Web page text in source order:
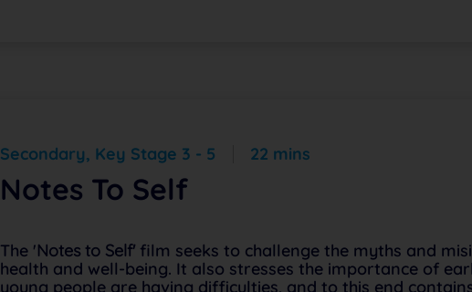
Secondary, Key Stage 3 - 5 22 mins
Notes To Self
The 'Notes to Self' film seeks to challenge the myths and
health and well-being. It also stresses the importance of
young people are having difficulties, and to this end